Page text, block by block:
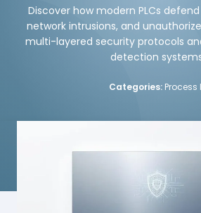
Discover how modern PLCs
network intrusions, and
multi-layered security protocols
detection
Categories: Process